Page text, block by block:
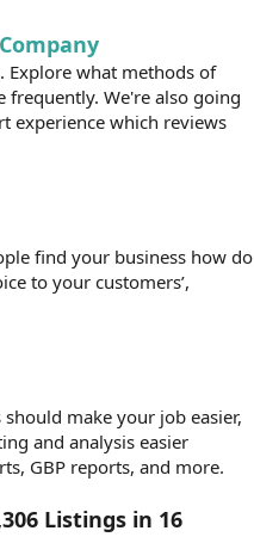
Explore what methods of
We're also going
experience which reviews
find your business how do
to your customers’,
make your job easier,
and analysis easier
GBP reports, and more.
Listings in 16